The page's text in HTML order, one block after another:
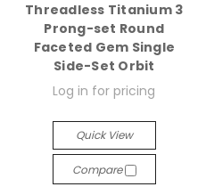
Threadless Titanium 3
Prong-set Round
Faceted Gem Single
Side-Set Orbit
Log in for pricing
Quick View
Compare